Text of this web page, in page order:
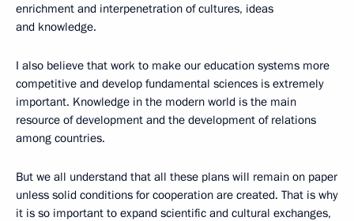
enrichment and interpenetration of cultures, ideas
and knowledge.
I also believe that work to make our education systems more
competitive and develop fundamental sciences is extremely
important. Knowledge in the modern world is the main
resource of development and the development of relations
among countries.
But we all understand that all these plans will remain on paper
unless solid conditions for cooperation are created. That is why
it is so important to expand scientific and cultural exchanges,